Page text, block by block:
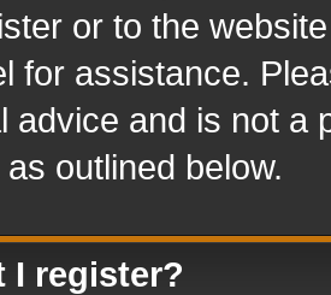
or to the
for assistance.
advice and is not a
outlined below.
I register?